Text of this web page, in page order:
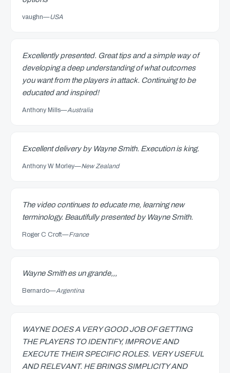
vaughn—USA
Excellently presented. Great tips and a simple way of
developing a deep understanding of what outcomes
you want from the players in attack. Continuing to be
educated and inspired!
Anthony Mills—Australia
Excellent delivery by Wayne Smith. Execution is king.
Anthony W Morley—New Zealand
The video continues to educate me, learning new
terminology. Beautifully presented by Wayne Smith.
Roger C Croft—France
Wayne Smith es un grande,,,
Bernardo—Argentina
WAYNE DOES A VERY GOOD JOB OF GETTING
THE PLAYERS TO IDENTIFY, IMPROVE AND
EXECUTE THEIR SPECIFIC ROLES. VERY USEFUL
AND RELEVANT. HE BRINGS SIMPLICITY AND